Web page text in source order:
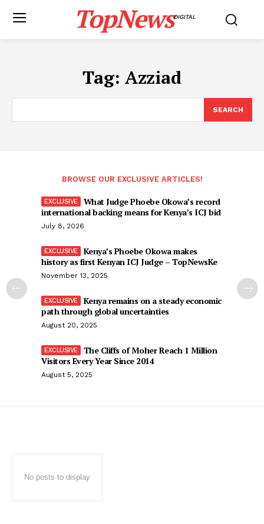
TopNewsDIGITAL
Tag: Azziad
SEARCH
BROWSE OUR EXCLUSIVE ARTICLES!
What Judge Phoebe Okowa’s record
international backing means for Kenya’s ICJ bid
July 8, 2026
Kenya’s Phoebe Okowa makes
history as first Kenyan ICJ Judge – TopNewsKe
November 13, 2025
Kenya remains on a steady economic
path through global uncertainties
August 20, 2025
The Cliffs of Moher Reach 1 Million
Visitors Every Year Since 2014
August 5, 2025
No posts to display